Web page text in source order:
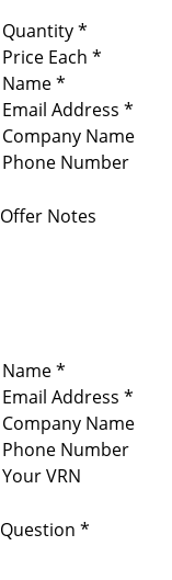
Quantity *
Price Each *
Name *
Email Address *
Company Name
Phone Number
Offer Notes
Name *
Email Address *
Company Name
Phone Number
Your VRN
Question *